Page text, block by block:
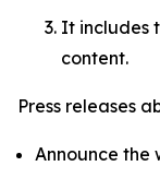
It includes
content.
Press releases
Announce the